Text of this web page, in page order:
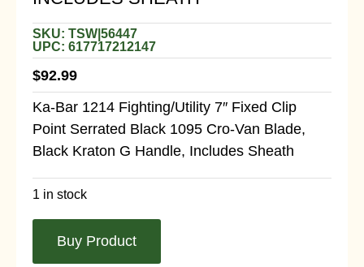
SKU: TSW|56447
UPC: 617717212147
$92.99
Ka-Bar 1214 Fighting/Utility 7″ Fixed Clip
Point Serrated Black 1095 Cro-Van Blade,
Black Kraton G Handle, Includes Sheath
1 in stock
Buy Product